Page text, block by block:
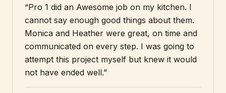
“Pro 1 did an Awesome job on my kitchen. I
cannot say enough good things about them.
Monica and Heather were great, on time and
communicated on every step. I was going to
attempt this project myself but knew it would
not have ended well.”